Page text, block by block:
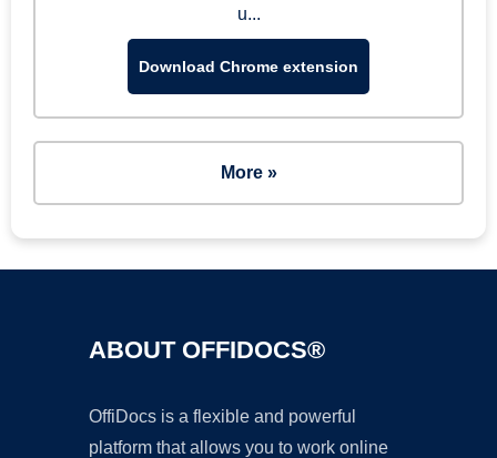
u...
Download Chrome extension
More »
ABOUT OFFIDOCS®
OffiDocs is a flexible and powerful
platform that allows you to work online